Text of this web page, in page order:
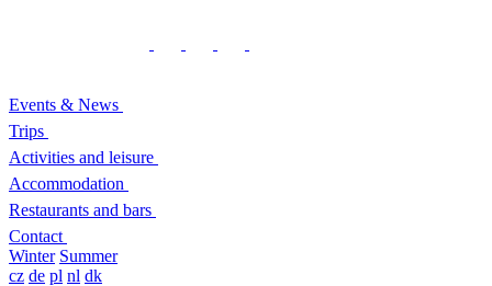
Events & News
Trips
Activities and leisure
Accommodation
Restaurants and bars
Contact
Winter Summer
cz de pl nl dk